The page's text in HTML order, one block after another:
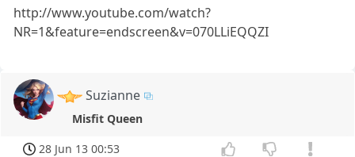
http://www.youtube.com/watch?
NR=1&feature=endscreen&v=070LLiEQQZI
Suzianne
Misfit Queen
28 Jun 13 00:53